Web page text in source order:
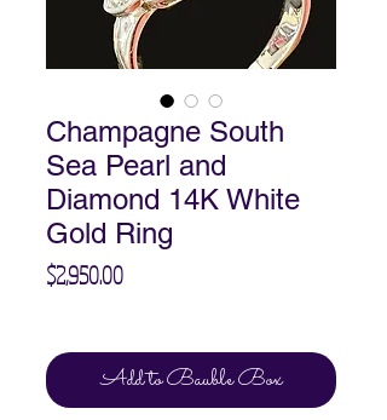
Champagne South
Sea Pearl and
Diamond 14K White
Gold Ring
$2,950.00Price
Add to Bauble Box